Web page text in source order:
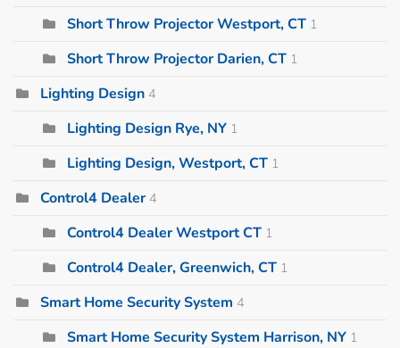
Short Throw Projector Westport, CT 1
Short Throw Projector Darien, CT 1
Lighting Design 4
Lighting Design Rye, NY 1
Lighting Design, Westport, CT 1
Control4 Dealer 4
Control4 Dealer Westport CT 1
Control4 Dealer, Greenwich, CT 1
Smart Home Security System 4
Smart Home Security System Harrison, NY 1